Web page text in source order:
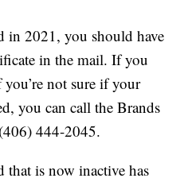
in 2021, you should have
in the mail. If you
you’re not sure if your
you can call the Brands
444-2045.
that is now inactive has